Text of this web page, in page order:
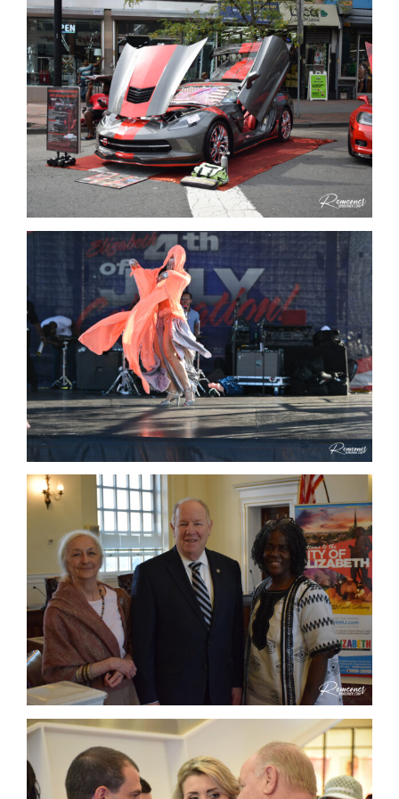
Get Involved
Media
Contact Us
Search